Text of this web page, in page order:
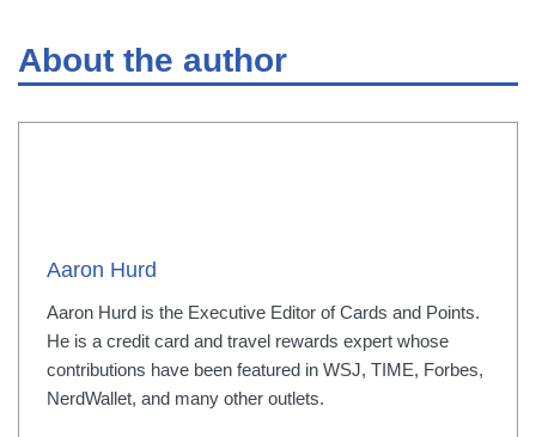
About the author
Aaron Hurd
Aaron Hurd is the Executive Editor of Cards and Points.
He is a credit card and travel rewards expert whose
contributions have been featured in WSJ, TIME, Forbes,
NerdWallet, and many other outlets.